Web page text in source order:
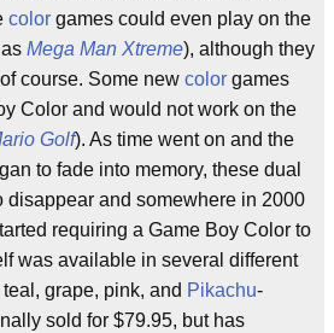
color games could even play on the
Mega Man Xtreme), although they
course. Some new color games
Color and would not work on the
Golf). As time went on and the
to fade into memory, these dual
disappear and somewhere in 2000
requiring a Game Boy Color to
was available in several different
grape, pink, and Pikachu-
sold for $79.95, but has